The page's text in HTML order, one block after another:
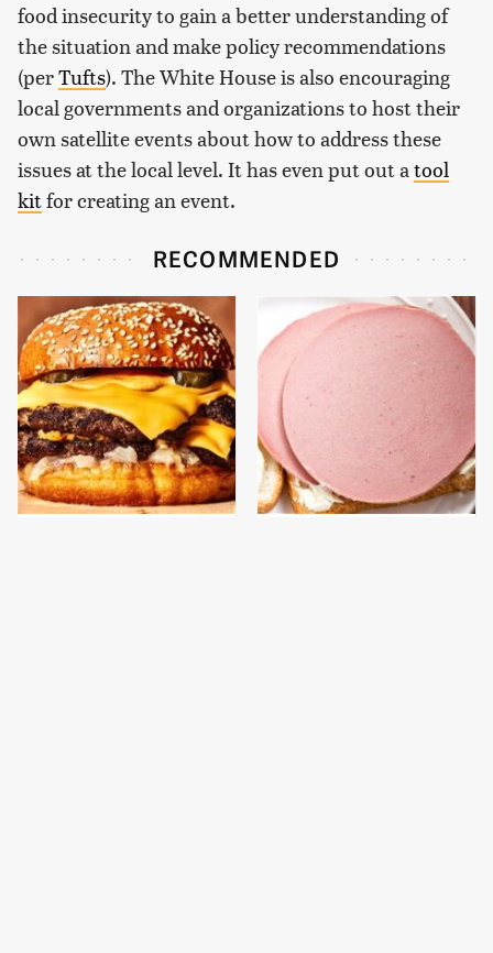
food insecurity to gain a better understanding of
the situation and make policy recommendations
(perTufts). The White House is also encouraging
local governments and organizations to host their
own satellite events about how to address these
issues at the local level. It has even put out atool
kitfor creating an event.
RECOMMENDED